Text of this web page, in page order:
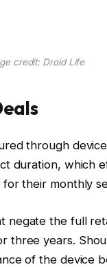
credit: Droid Life
through
duration, which
their monthly
negate the full
three years.
of the device